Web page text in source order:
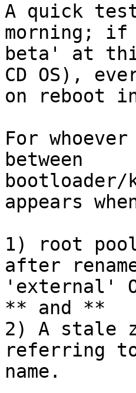
A quick
morning;
beta' at
CD OS),
on reboot
For
between
appears
1) root
after
'external'
** and **
2) A stale
referring
name.